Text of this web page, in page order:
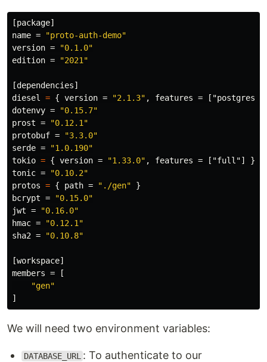
[package]
name =
"proto-auth-demo"
version =
"0.1.0"
edition = "2021"
[dependencies]
diesel
= { version = "2.1.3" , features =
["postgres"]
dotenvy =
"0.15.7"
prost =
"0.12.1"
protobuf =
"3.3.0"
serde =
"1.0.190"
tokio = { version = "1.33.0" , features = ["full"]
}
tonic =
"0.10.2"
protos = { path = "./gen"
}
bcrypt =
"0.15.0"
jwt =
"0.16.0"
hmac =
"0.12.1"
sha2 = "0.10.8"
[workspace]
members =
[
"gen"
]
We will need two environment variables:
DATABASE_URL : To authenticate to our